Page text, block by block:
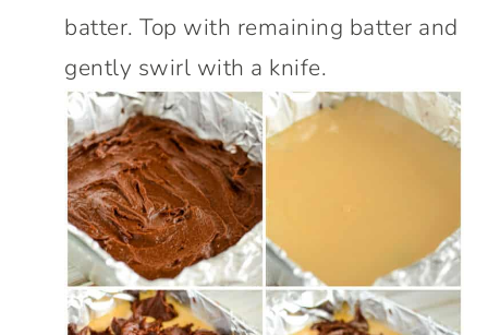
batter. Top with remaining batter and
gently swirl with a knife.